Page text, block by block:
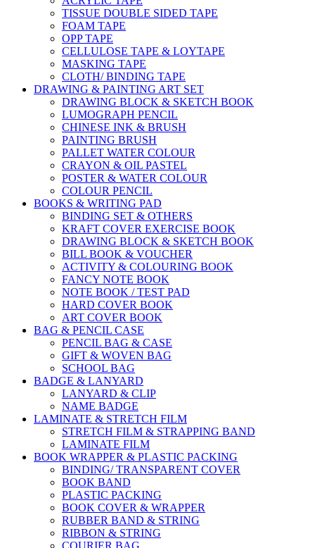
TISSUE DOUBLE SIDED TAPE
FOAM TAPE
OPP TAPE
CELLULOSE TAPE & LOYTAPE
MASKING TAPE
CLOTH/ BINDING TAPE
DRAWING & PAINTING ART SET
DRAWING BLOCK & SKETCH BOOK
LUMOGRAPH PENCIL
CHINESE INK & BRUSH
PAINTING BRUSH
PALLET WATER COLOUR
CRAYON & OIL PASTEL
POSTER & WATER COLOUR
COLOUR PENCIL
BOOKS & WRITING PAD
BINDING SET & OTHERS
KRAFT COVER EXERCISE BOOK
DRAWING BLOCK & SKETCH BOOK
BILL BOOK & VOUCHER
ACTIVITY & COLOURING BOOK
FANCY NOTE BOOK
NOTE BOOK / TEST PAD
HARD COVER BOOK
ART COVER BOOK
BAG & PENCIL CASE
PENCIL BAG & CASE
GIFT & WOVEN BAG
SCHOOL BAG
BADGE & LANYARD
LANYARD & CLIP
NAME BADGE
LAMINATE & STRETCH FILM
STRETCH FILM & STRAPPING BAND
LAMINATE FILM
BOOK WRAPPER & PLASTIC PACKING
BINDING/ TRANSPARENT COVER
BOOK BAND
PLASTIC PACKING
BOOK COVER & WRAPPER
RUBBER BAND & STRING
RIBBON & STRING
COURIER BAG